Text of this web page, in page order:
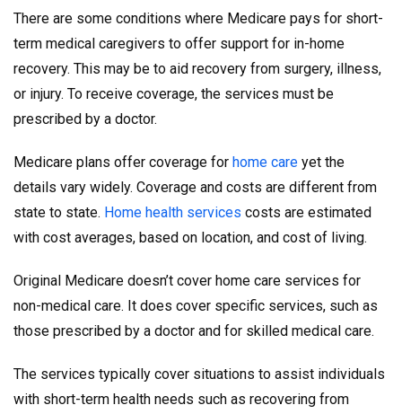
There are some conditions where Medicare pays for short-
term medical caregivers to offer support for in-home
recovery. This may be to aid recovery from surgery, illness,
or injury. To receive coverage, the services must be
prescribed by a doctor.
Medicare plans offer coverage for home care yet the
details vary widely. Coverage and costs are different from
state to state. Home health services costs are estimated
with cost averages, based on location, and cost of living.
Original Medicare doesn’t cover home care services for
non-medical care. It does cover specific services, such as
those prescribed by a doctor and for skilled medical care.
The services typically cover situations to assist individuals
with short-term health needs such as recovering from